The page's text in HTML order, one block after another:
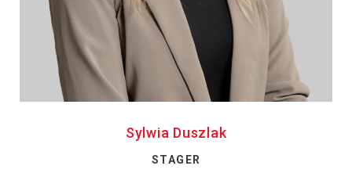
Sylwia Duszlak
STAGER